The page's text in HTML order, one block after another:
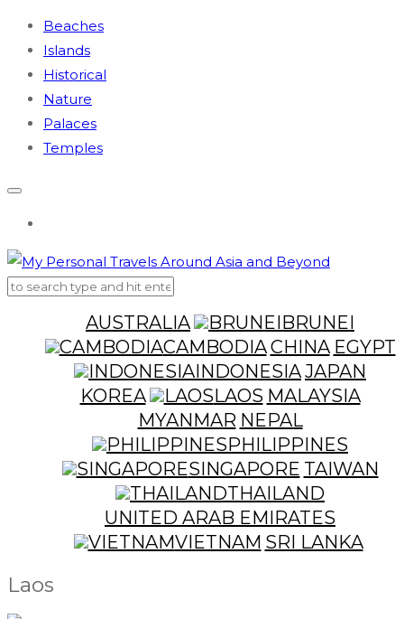
Beaches
Islands
Historical
Nature
Palaces
Temples
AUSTRALIA
BRUNEI
CAMBODIACHINA EGYPT
INDONESIAJAPAN
KOREA
LAOS MALAYSIA
MYANMAR NEPAL
PHILIPPINES
SINGAPORE TAIWAN
THAILAND
UNITED ARAB EMIRATES
VIETNAM SRI LANKA
Laos